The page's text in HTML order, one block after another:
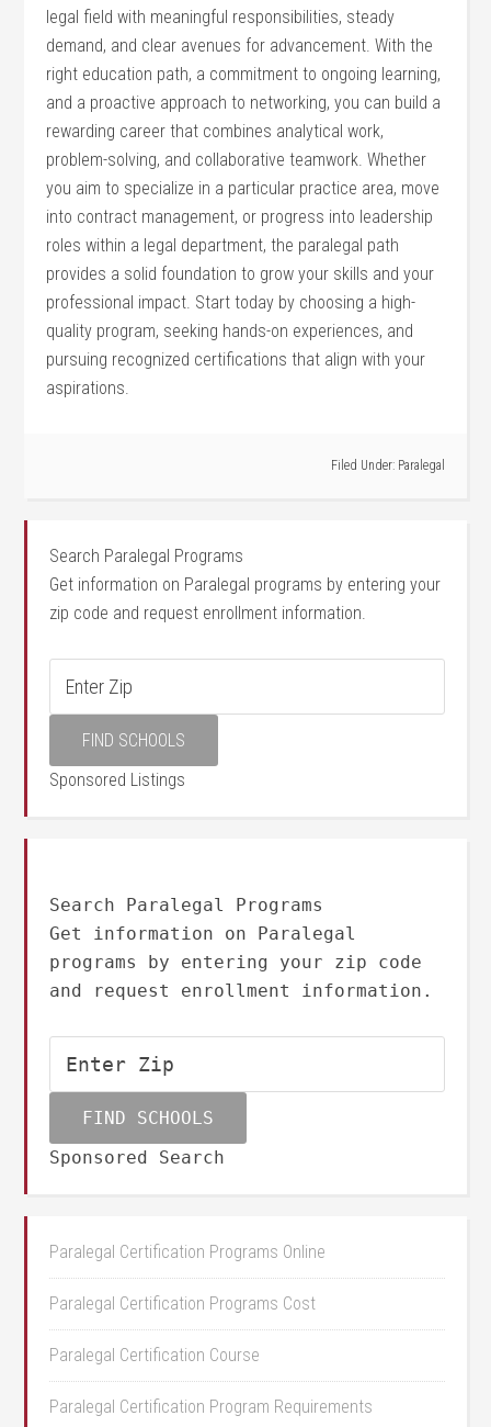
legal field​ with meaningful ⁤responsibilities, steady
demand, and clear avenues for advancement. With the⁢
right education ​path, a commitment to ongoing learning,
and a ⁣proactive approach to networking, you ​can build​ a
‌rewarding career that combines analytical work,
problem-solving, ⁢and collaborative teamwork. Whether
you aim to specialize in a particular practice area, move
into⁤ contract management, or progress​ into leadership⁢
roles within a legal department, the paralegal path
provides a solid foundation to grow your skills and ‌your
professional​ impact. Start today by choosing a high-
quality program, seeking hands-on experiences,⁢ and
pursuing recognized certifications that‍ align with your
aspirations.
Filed Under: Paralegal
Search Paralegal Programs
Get information on Paralegal programs by entering your
zip code and request enrollment information.
Sponsored Listings
Search Paralegal Programs
Get information on Paralegal
programs by entering your zip code
and request enrollment information.
Sponsored Search
Paralegal Certification Programs Online
Paralegal Certification Programs Cost
Paralegal Certification Course
Paralegal Certification Program Requirements